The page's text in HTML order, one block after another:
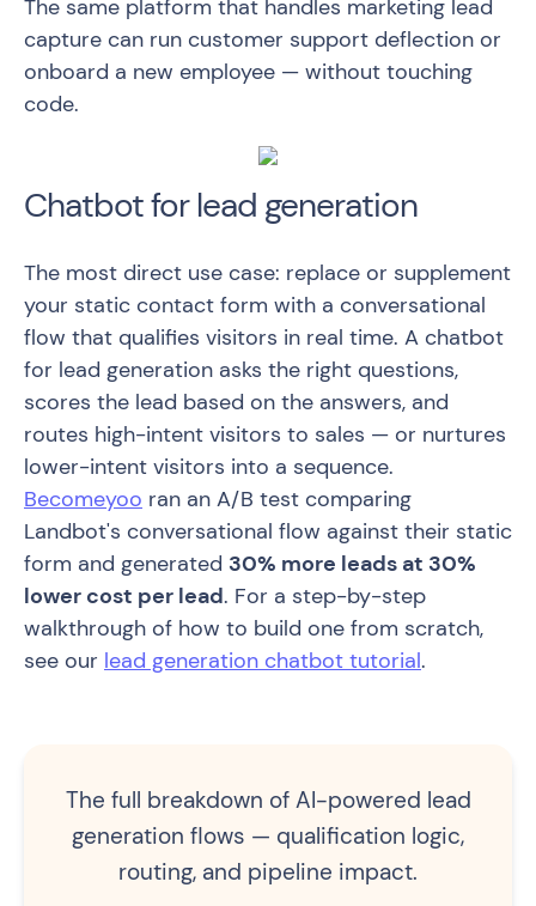
The same platform that handles marketing lead
capture can run customer support deflection or
onboard a new employee — without touching
code.
Chatbot for lead generation
The most direct use case: replace or supplement
your static contact form with a conversational
flow that qualifies visitors in real time. A chatbot
for lead generation asks the right questions,
scores the lead based on the answers, and
routes high-intent visitors to sales — or nurtures
lower-intent visitors into a sequence.
Becomeyoo ran an A/B test comparing
Landbot's conversational flow against their static
form and generated 30% more leads at 30%
lower cost per lead. For a step-by-step
walkthrough of how to build one from scratch,
see our lead generation chatbot tutorial.
The full breakdown of AI-powered lead
generation flows — qualification logic,
routing, and pipeline impact.